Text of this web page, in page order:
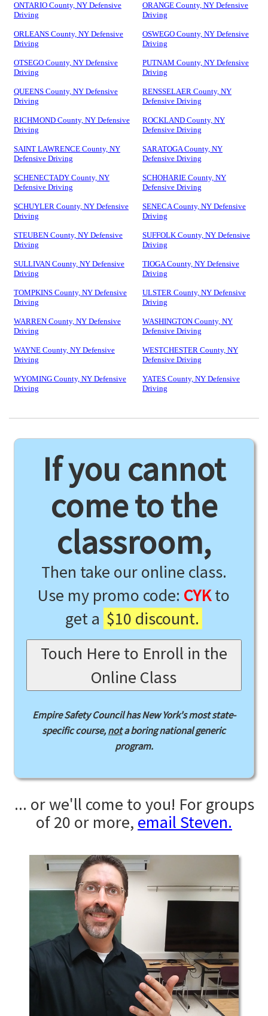
ONTARIO County, NY Defensive
Driving
ORANGE County, NY Defensive
Driving
ORLEANS County, NY Defensive
Driving
OSWEGO County, NY Defensive
Driving
OTSEGO County, NY Defensive
Driving
PUTNAM County, NY Defensive
Driving
QUEENS County, NY Defensive
Driving
RENSSELAER County, NY
Defensive Driving
RICHMOND County, NY Defensive
Driving
ROCKLAND County, NY
Defensive Driving
SAINT LAWRENCE County, NY
Defensive Driving
SARATOGA County, NY
Defensive Driving
SCHENECTADY County, NY
Defensive Driving
SCHOHARIE County, NY
Defensive Driving
SCHUYLER County, NY Defensive
Driving
SENECA County, NY Defensive
Driving
STEUBEN County, NY Defensive
Driving
SUFFOLK County, NY Defensive
Driving
SULLIVAN County, NY Defensive
Driving
TIOGA County, NY Defensive
Driving
TOMPKINS County, NY Defensive
Driving
ULSTER County, NY Defensive
Driving
WARREN County, NY Defensive
Driving
WASHINGTON County, NY
Defensive Driving
WAYNE County, NY Defensive
Driving
WESTCHESTER County, NY
Defensive Driving
WYOMING County, NY Defensive
Driving
YATES County, NY Defensive
Driving
If you cannot
come to the
classroom,
Then take our online class.
Use my promo code: CYKto
get a $10 discount.
Touch Here to Enroll in the
Online Class
Empire Safety Council has New York's most state-
specific course,nota boring national generic
program.
... or we'll come to you! For groups
of 20 or more, email Steven.